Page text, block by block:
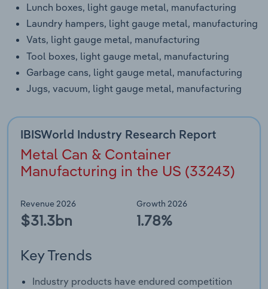
Lunch boxes, light gauge metal, manufacturing
Laundry hampers, light gauge metal, manufacturing
Vats, light gauge metal, manufacturing
Tool boxes, light gauge metal, manufacturing
Garbage cans, light gauge metal, manufacturing
Jugs, vacuum, light gauge metal, manufacturing
IBISWorld Industry Research Report
Metal Can & Container
Manufacturing in the US (33243)
Revenue 2026
$31.3bn
Growth 2026
1.78%
Key Trends
Industry products have endured competition